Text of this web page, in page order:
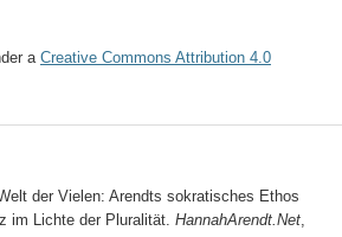
a Creative Commons Attribution 4.0
der Vielen: Arendts sokratisches Ethos
im Lichte der Pluralität. HannahArendt.Net,